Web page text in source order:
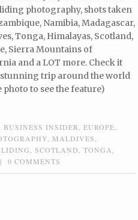
photography, shots taken
Namibia, Madagascar,
Tonga, Himalayas, Scotland,
Sierra Mountains of
and a LOT more. Check it
stunning trip around the world
to see the feature)
BUSINESS INSIDER ,EUROPE
MALDIVES
,SCOTLAND ,TONGA
| 0 COMMENTS